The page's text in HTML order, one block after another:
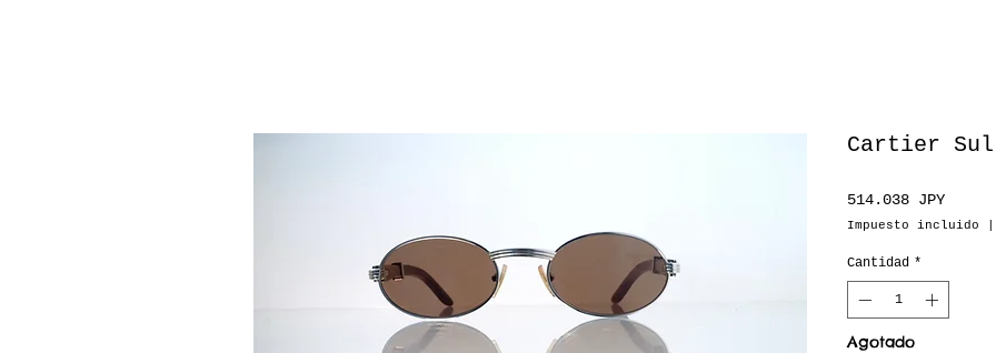
Cartier
514.038 JPYPrecio
Impuesto incluido
Cantidad *
Agotado